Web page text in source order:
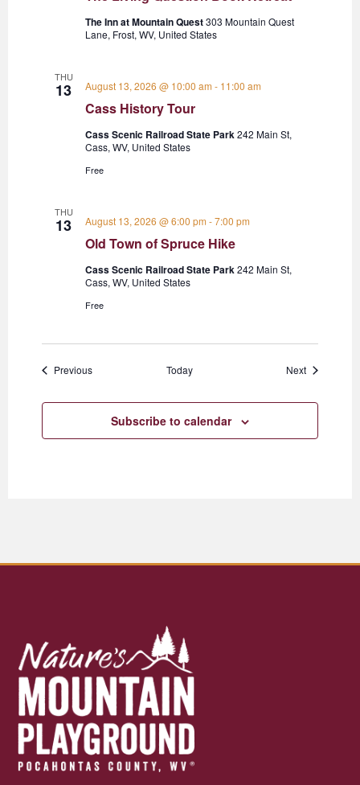
The Inn at Mountain Quest303 Mountain Quest
Lane, Frost, WV, United States
THU
13
Cass History Tour
August 13, 2026 @ 10:00 am - 11:00 am
Cass Scenic Railroad State Park242 Main St,
Cass, WV, United States
Free
THU
13
Old Town of Spruce Hike
August 13, 2026 @ 6:00 pm -7:00 pm
Cass Scenic Railroad State Park242 Main St,
Cass, WV, United States
Free
PreviousEvents Today NextEvents
Subscribe to calendar